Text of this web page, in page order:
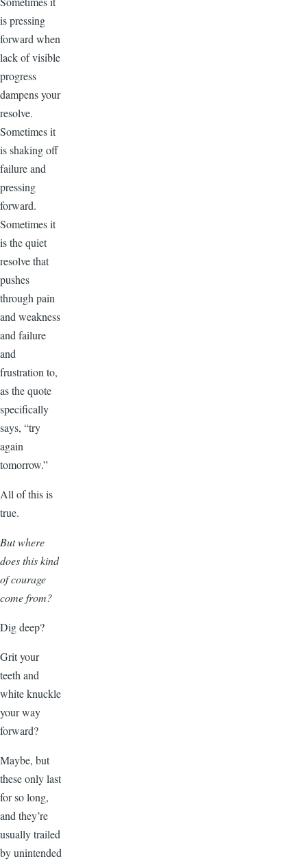
is pressing
forward when
lack of visible
progress
dampens your
resolve.
Sometimes it
is shaking off
failure and
pressing
forward.
Sometimes it
is the quiet
resolve that
pushes
through pain
and weakness
and failure
and
frustration to,
as the quote
specifically
says, “try
again
tomorrow.”
All of this is
true.
But where
does this kind
of courage
come from?
Dig deep?
Grit your
teeth and
white knuckle
your way
forward?
Maybe, but
these only last
for so long,
and they’re
usually trailed
by unintended